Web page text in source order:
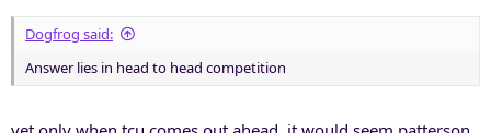
Dogfrog said:
Answer lies in head to head competition